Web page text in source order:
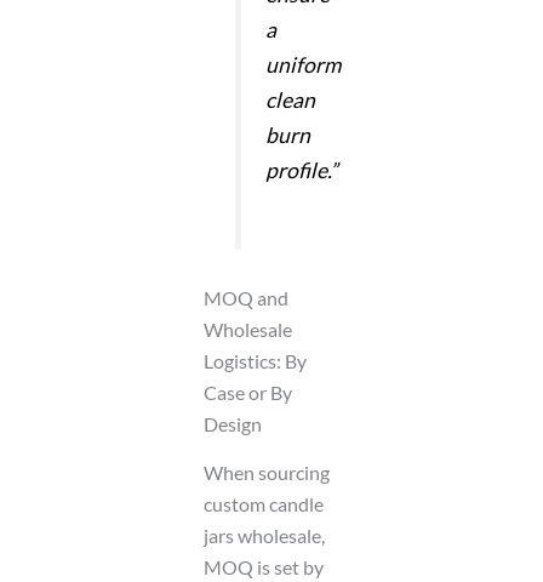
a
uniform
clean
burn
profile.”
MOQ and
Wholesale
Logistics: By
Case or By
Design
When sourcing
custom candle
jars wholesale,
MOQ is set by